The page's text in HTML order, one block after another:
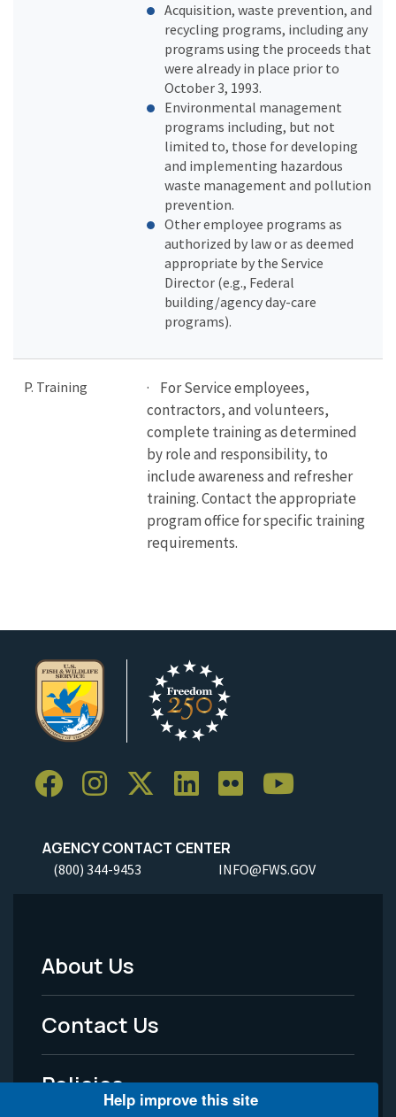
Acquisition, waste prevention, and
recycling programs, including any
programs using the proceeds that
were already in place prior to
October 3, 1993.
Environmental management
programs including, but not
limited to, those for developing
and implementing hazardous
waste management and pollution
prevention.
Other employee programs as
authorized by law or as deemed
appropriate by the Service
Director (e.g., Federal
building/agency day-care
programs).
P. Training
· For Service employees,
contractors, and volunteers,
complete training as determined
by role and responsibility, to
include awareness and refresher
training.Contact the appropriate
program office for specific training
requirements.
AGENCY CONTACT CENTER
(800) 344-9453 INFO@FWS.GOV
Footer
Menu
-
Legal
About Us
Contact Us
Policies
Help improve this site